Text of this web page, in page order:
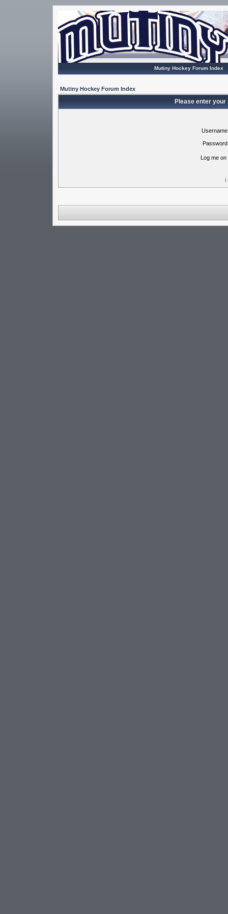
Mutiny Hockey Forum Index
Mutiny Hockey Forum Index
Please enter
Log me
I